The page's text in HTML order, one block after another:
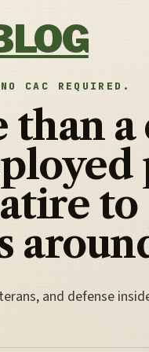
CAC REQUIRED.
than a
to
and defense